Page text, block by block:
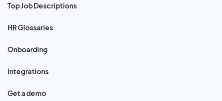
Top Job Descriptions
HR Glossaries
Onboarding
Integrations
Get a demo